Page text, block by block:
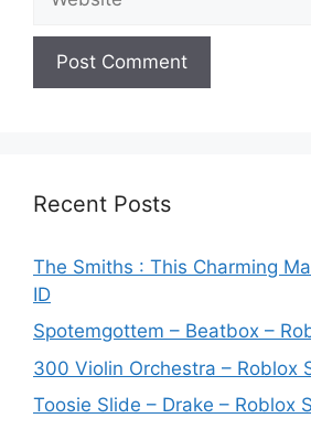
Recent Posts
The Smiths : This Charming
ID
Spotemgottem – Beatbox –
300 Violin Orchestra – Roblox
Toosie Slide – Drake – Roblox